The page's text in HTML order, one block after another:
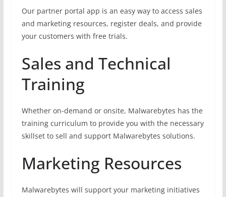
Our partner portal app is an easy way to access sales
and marketing resources, register deals, and provide
your customers with free trials.
Sales and Technical
Training
Whether on-demand or onsite, Malwarebytes has the
training curriculum to provide you with the necessary
skillset to sell and support Malwarebytes solutions.
Marketing Resources
Malwarebytes will support your marketing initiatives